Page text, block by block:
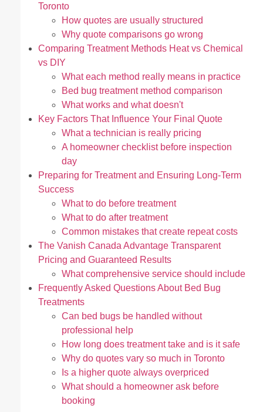
Toronto
How quotes are usually structured
Why quote comparisons go wrong
Comparing Treatment Methods Heat vs Chemical
vs DIY
What each method really means in practice
Bed bug treatment method comparison
What works and what doesn't
Key Factors That Influence Your Final Quote
What a technician is really pricing
A homeowner checklist before inspection
day
Preparing for Treatment and Ensuring Long-Term
Success
What to do before treatment
What to do after treatment
Common mistakes that create repeat costs
The Vanish Canada Advantage Transparent
Pricing and Guaranteed Results
What comprehensive service should include
Frequently Asked Questions About Bed Bug
Treatments
Can bed bugs be handled without
professional help
How long does treatment take and is it safe
Why do quotes vary so much in Toronto
Is a higher quote always overpriced
What should a homeowner ask before
booking